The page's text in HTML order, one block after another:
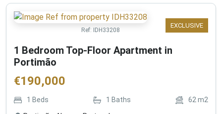
EXCLUSIVE
Ref: IDH33208
1 Bedroom Top-Floor Apartment in
Portimão
€190,000
1 Beds 1 Baths 62 m2